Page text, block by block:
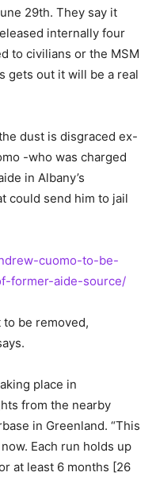
29th. They say it
internally four
to civilians or the MSM
gets out it will be a real
dust is disgraced ex-
-who was charged
in Albany’s
could send him to jail
cuomo-to-be-
former-aide-source/
to be removed,
place in
from the nearby
in Greenland. “This
Each run holds up
at least 6 months [26